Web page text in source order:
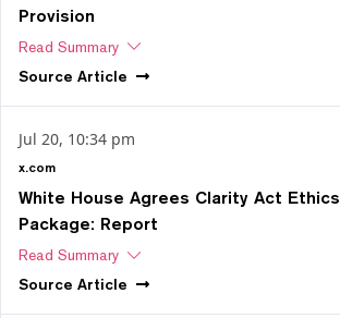
Provision
Read Summary
Source Article
Jul 20, 10:34 pm
x.com
White House Agrees Clarity Act Ethics
Package: Report
Read Summary
Source Article